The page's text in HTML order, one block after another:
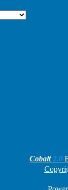
Cobalt2.0